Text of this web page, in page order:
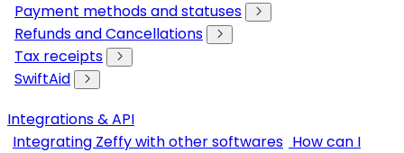
Payment methods and statuses
Refunds and Cancellations
Tax receipts
SwiftAid
Integrations & API
Integrating Zeffy with other softwares How can I